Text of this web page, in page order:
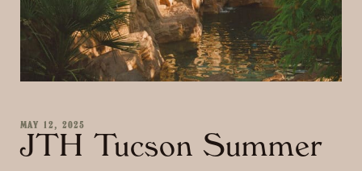
MAY 12, 2025
JTH Tucson Summer